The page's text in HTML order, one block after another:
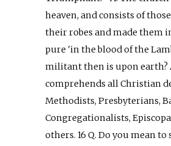
heaven, and consists of
their robes and made them
pure 'in the blood of the
militant then is upon earth?
comprehends all Christian
Methodists, Presbyterians,
Congregationalists,
others. 16 Q. Do you mean